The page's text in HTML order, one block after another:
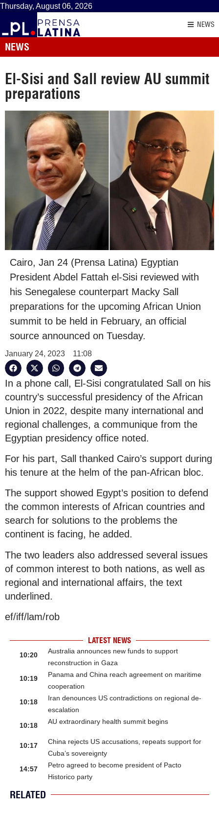
Thursday, August 06, 2026
NEWS
NEWS
El-Sisi and Sall review AU summit
preparations
Cairo, Jan 24 (Prensa Latina) Egyptian
President Abdel Fattah el-Sisi reviewed with
his Senegalese counterpart Macky Sall
preparations for the upcoming African Union
summit to be held in February, an official
source announced on Tuesday.
January 24, 2023 11:08
In a phone call, El-Sisi congratulated Sall on his
country’s successful presidency of the African
Union in 2022, despite many international and
regional challenges, a communique from the
Egyptian presidency office noted.
For his part, Sall thanked Cairo’s support during
his tenure at the helm of the pan-African bloc.
The support showed Egypt’s position to defend
the common interests of African countries and
search for solutions to the problems the
continent is facing, he added.
The two leaders also addressed several issues
of common interest to both nations, as well as
regional and international affairs, the text
underlined.
ef/iff/lam/rob
LATEST NEWS
10:20
Australia announces new funds to support
reconstruction in Gaza
10:19
Panama and China reach agreement on maritime
cooperation
10:18
Iran denounces US contradictions on regional de-
escalation
10:18
AU extraordinary health summit begins
10:17
China rejects US accusations, repeats support for
Cuba’s sovereignty
14:57
Petro agreed to become president of Pacto
Historico party
RELATED